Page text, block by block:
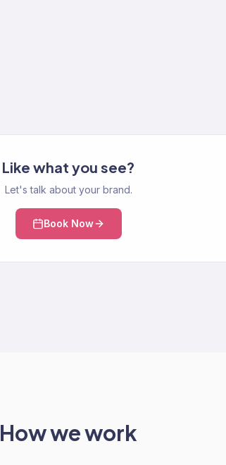
Like what you see?
Let's talk about your brand.
Book Now
How we work